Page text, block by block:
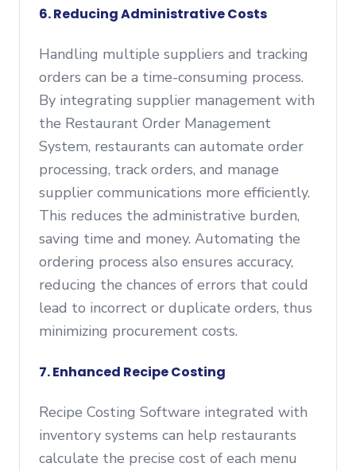
6. Reducing Administrative Costs
Handling multiple suppliers and tracking
orders can be a time-consuming process.
By integrating supplier management with
the Restaurant Order Management
System, restaurants can automate order
processing, track orders, and manage
supplier communications more efficiently.
This reduces the administrative burden,
saving time and money. Automating the
ordering process also ensures accuracy,
reducing the chances of errors that could
lead to incorrect or duplicate orders, thus
minimizing procurement costs.
7. Enhanced Recipe Costing
Recipe Costing Software integrated with
inventory systems can help restaurants
calculate the precise cost of each menu